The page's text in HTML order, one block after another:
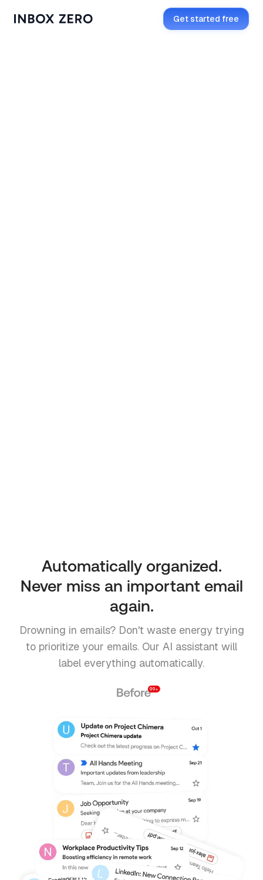
Get started free
Automatically organized.
Never miss an important email
again.
Drowning in emails? Don't waste energy trying
to prioritize your emails. Our AI assistant will
label everything automatically.